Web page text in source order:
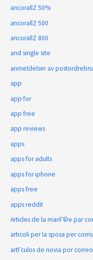
ancorallZ 50%
ancorallZ 500
ancorallZ 800
and single site
anmeldelser av
app
app for
app free
app reviews
apps
apps for adults
apps for iphone
apps free
apps reddit
Articles de la mariГ©e par
articoli per la sposa per
artГ­culos de novia por correo